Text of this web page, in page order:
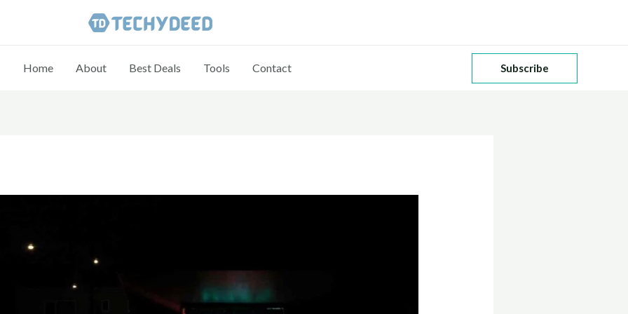
Home About Best Deals Tools Contact Subscribe